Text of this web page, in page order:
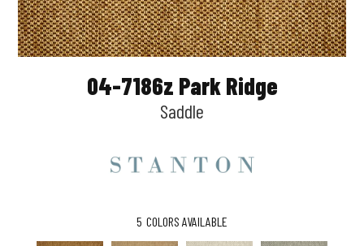
04-7186z Park Ridge
Saddle
5 COLORS AVAILABLE